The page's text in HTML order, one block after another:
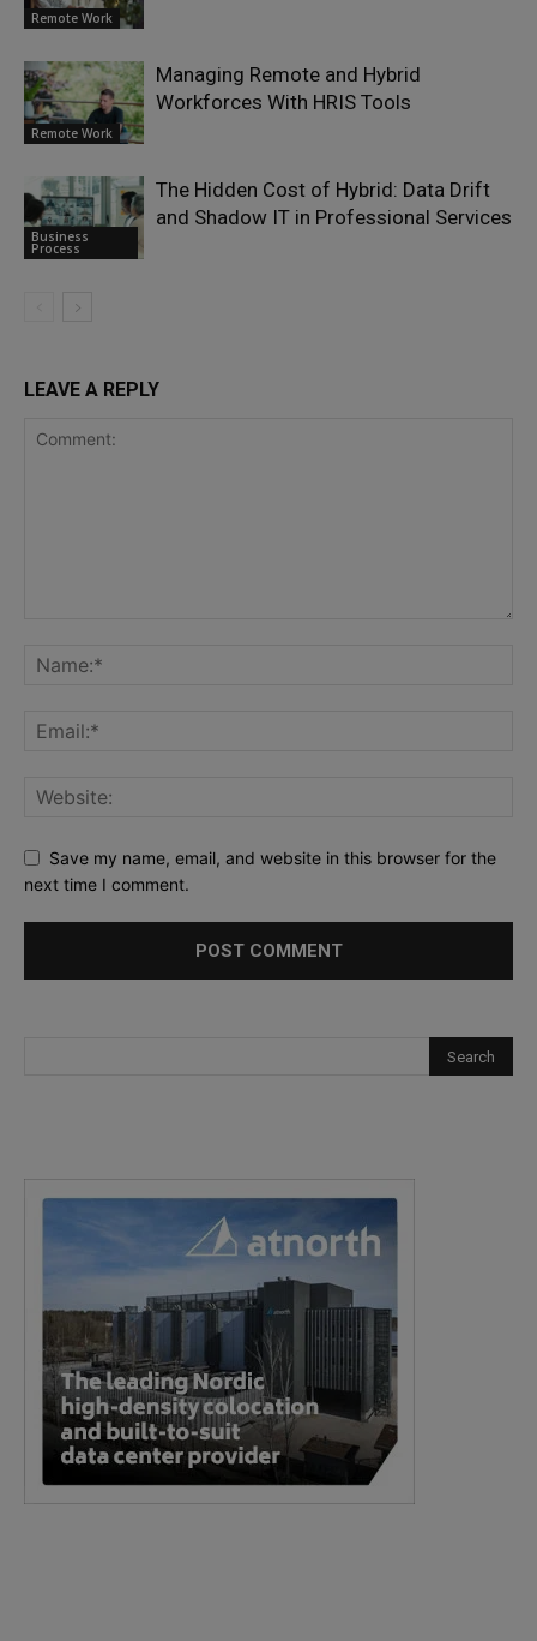
Remote Work
Remote Work
Managing Remote and Hybrid
Workforces With HRIS Tools
Business
Process
The Hidden Cost of Hybrid: Data Drift
and Shadow IT in Professional Services
LEAVE A REPLY
Save my name, email, and website in this browser for the
next time I comment.